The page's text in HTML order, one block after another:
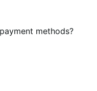
methods?